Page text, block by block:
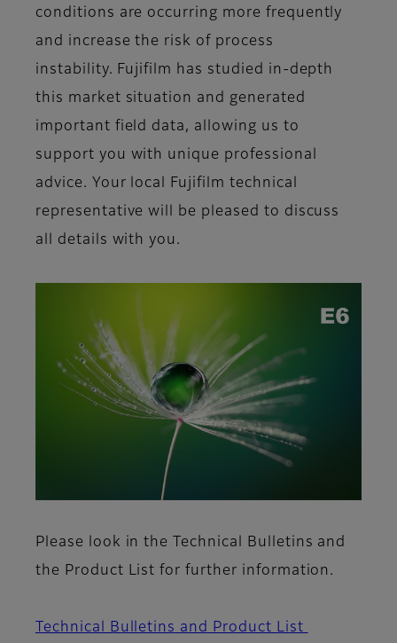
conditions are occurring more frequently
and increase the risk of process
instability. Fujifilm has studied in-depth
this market situation and generated
important field data, allowing us to
support you with unique professional
advice. Your local Fujifilm technical
representative will be pleased to discuss
all details with you.
Please look in the Technical Bulletins and
the Product List for further information.
Technical Bulletins and Product List